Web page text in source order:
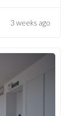
3 weeks ago